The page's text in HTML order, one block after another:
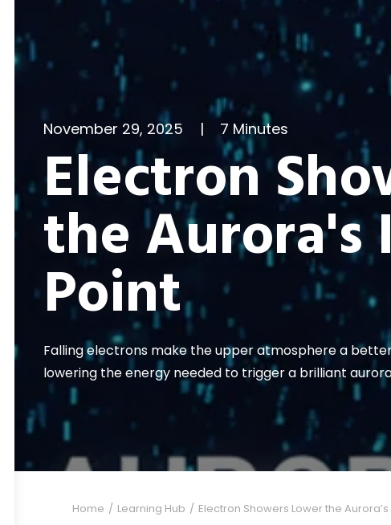
November 29, 2025 | 7 Minutes
Electron
the
Point
Falling electrons make the upper atmosphere a
lowering the energy needed to trigger a brilliant
Home Learning Hub Electron Showers Lower the